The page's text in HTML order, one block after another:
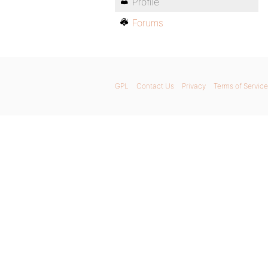
Forums
GPL Contact Us Privacy Terms of Service